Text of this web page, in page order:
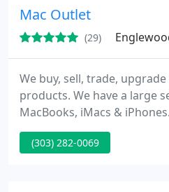
get your network on-line!
Mac Outlet
(29) Englewood,
We buy, sell, trade,
products. We have a large
MacBooks, iMacs & iPhones.
(303) 282-0069